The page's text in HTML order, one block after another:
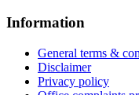
Information
General terms &
Disclaimer
Privacy policy